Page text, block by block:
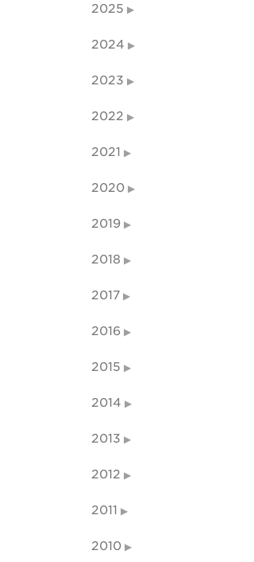
2025
2024
2023
2022
2021
2020
2019
2018
2017
2016
2015
2014
2013
2012
2011
2010